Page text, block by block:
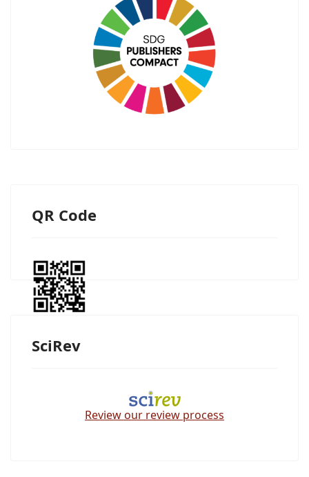
QR Code
SciRev
Review our review process